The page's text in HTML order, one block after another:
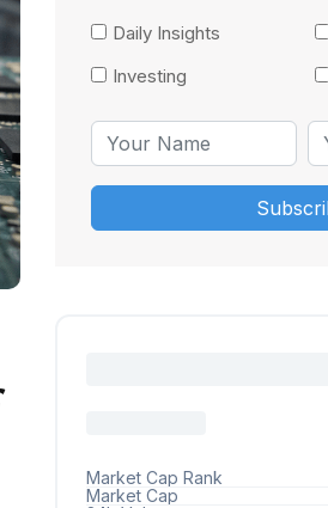
Daily Insights
Investing